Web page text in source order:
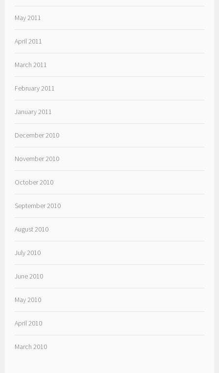
May 2011
April 2011
March 2011
February 2011
January 2011
December 2010
November 2010
October 2010
September 2010
August 2010
July 2010
June 2010
May 2010
April 2010
March 2010